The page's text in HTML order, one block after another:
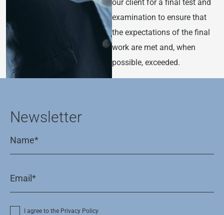
our client for a final test and
examination to ensure that
the expectations of the final
work are met and, when
possible, exceeded.
Newsletter
I agree to the Privacy Policy